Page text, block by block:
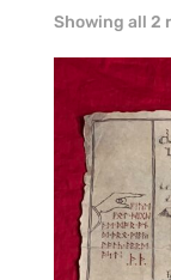
Showing all 2